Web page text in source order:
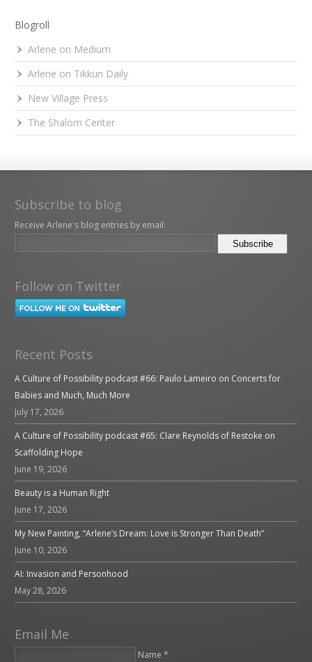
Blogroll
Arlene on Medium
Arlene on Tikkun Daily
New Village Press
The Shalom Center
Subscribe to blog
Receive Arlene's blog entries by email:
Follow on Twitter
Recent Posts
A Culture of Possibility podcast #66: Paulo Lameiro on Concerts for
Babies and Much, Much More
July 17, 2026
A Culture of Possibility podcast #65: Clare Reynolds of Restoke on
Scaffolding Hope
June 19, 2026
Beauty is a Human Right
June 17, 2026
My New Painting, “Arlene’s Dream: Love is Stronger Than Death”
June 10, 2026
AI: Invasion and Personhood
May 28, 2026
Email Me
Name *